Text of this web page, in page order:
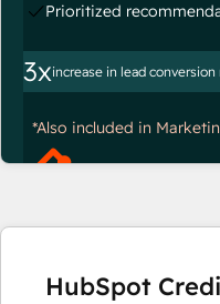
Prioritized
3xincrease in lead
*Also included in
HubSpot